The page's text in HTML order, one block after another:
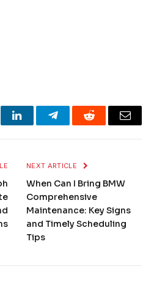
LinkedInTelegramReddit Email
NEXT ARTICLE
When Can I Bring BMW
Comprehensive
Maintenance: Key Signs
and Timely Scheduling
Tips